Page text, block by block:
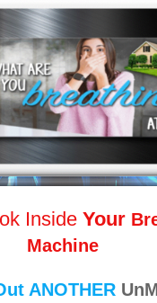
Inside Your
Machine
ANOTHER